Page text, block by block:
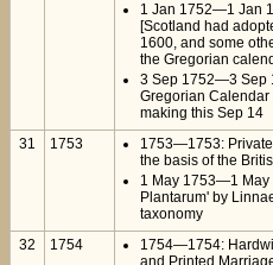
1 Jan 1752—1 Jan
[Scotland had
1600, and some
the Gregorian
3 Sep 1752—3 Sep
Gregorian
making this Sep 14
31
1753
1753—1753:
the basis of the
1 May 1753—1 May
Plantarum' by
taxonomy
32
1754
1754—1754: